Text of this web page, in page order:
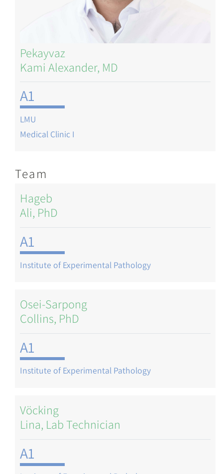
Pekayvaz
Kami Alexander, MD
A1
LMU
Medical Clinic I
Team
Hageb
Ali, PhD
A1
Institute of Experimental Pathology
Osei-Sarpong
Collins, PhD
A1
Institute of Experimental Pathology
Vöcking
Lina, Lab Technician
A1